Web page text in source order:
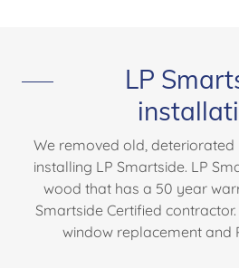
LP
We removed old,
installing LP Smartside. LP
wood that has a 50 year
Smartside Certified
window replacement and